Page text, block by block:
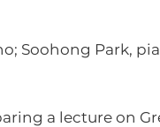
Soohong Park,
a lecture on